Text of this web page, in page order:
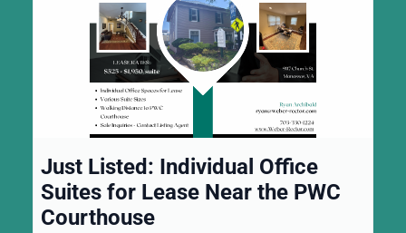
Just Listed: Individual Office
Suites for Lease Near the PWC
Courthouse